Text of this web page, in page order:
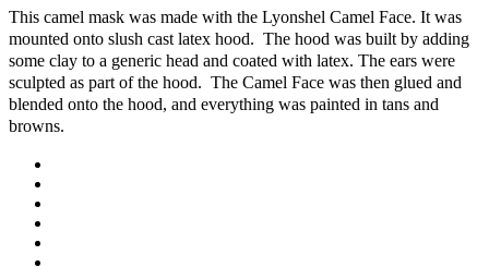
This camel mask was made with the Lyonshel Camel Face. It was
mounted onto slush cast latex hood. The hood was built by adding
some clay to a generic head and coated with latex. The ears were
sculpted as part of the hood. The Camel Face was then glued and
blended onto the hood, and everything was painted in tans and
browns.